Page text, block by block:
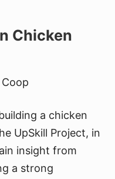
Chicken
a chicken
UpSkill Project, in
insight from
a strong